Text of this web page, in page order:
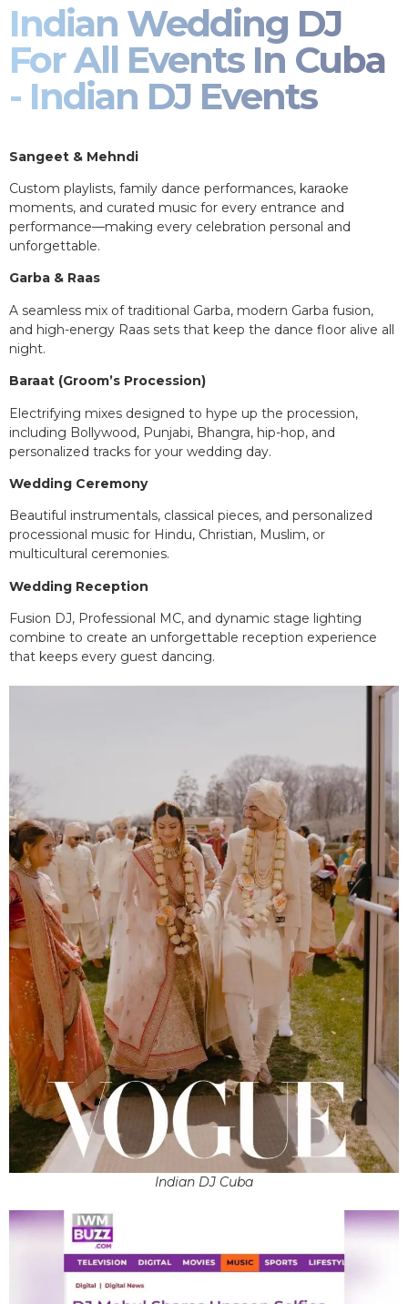
Indian Wedding DJ
For All Events In Cuba
- Indian DJ Events
Sangeet & Mehndi
Custom playlists, family dance performances, karaoke
moments, and curated music for every entrance and
performance—making every celebration personal and
unforgettable.
Garba & Raas
A seamless mix of traditional Garba, modern Garba fusion,
and high-energy Raas sets that keep the dance floor alive all
night.
Baraat (Groom’s Procession)
Electrifying mixes designed to hype up the procession,
including Bollywood, Punjabi, Bhangra, hip-hop, and
personalized tracks for your wedding day.
Wedding Ceremony
Beautiful instrumentals, classical pieces, and personalized
processional music for Hindu, Christian, Muslim, or
multicultural ceremonies.
Wedding Reception
Fusion DJ, Professional MC, and dynamic stage lighting
combine to create an unforgettable reception experience
that keeps every guest dancing.
Indian DJ Cuba